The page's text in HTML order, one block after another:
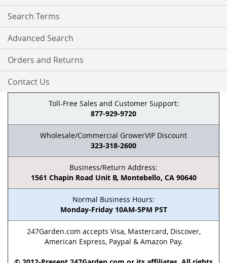
Search Terms
Advanced Search
Orders and Returns
Contact Us
Toll-Free Sales and Customer Support:
877-929-9720
Wholesale/Commercial GrowerVIP Discount
323-318-2600
Business/Return Address:
1561 Chapin Road Unit B, Montebello, CA 90640
Normal Business Hours:
Monday-Friday 10AM-5PM PST
247Garden.com accepts Visa, Mastercard, Discover,
American Express, Paypal & Amazon Pay.